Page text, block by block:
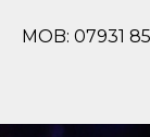
MOB: 07931